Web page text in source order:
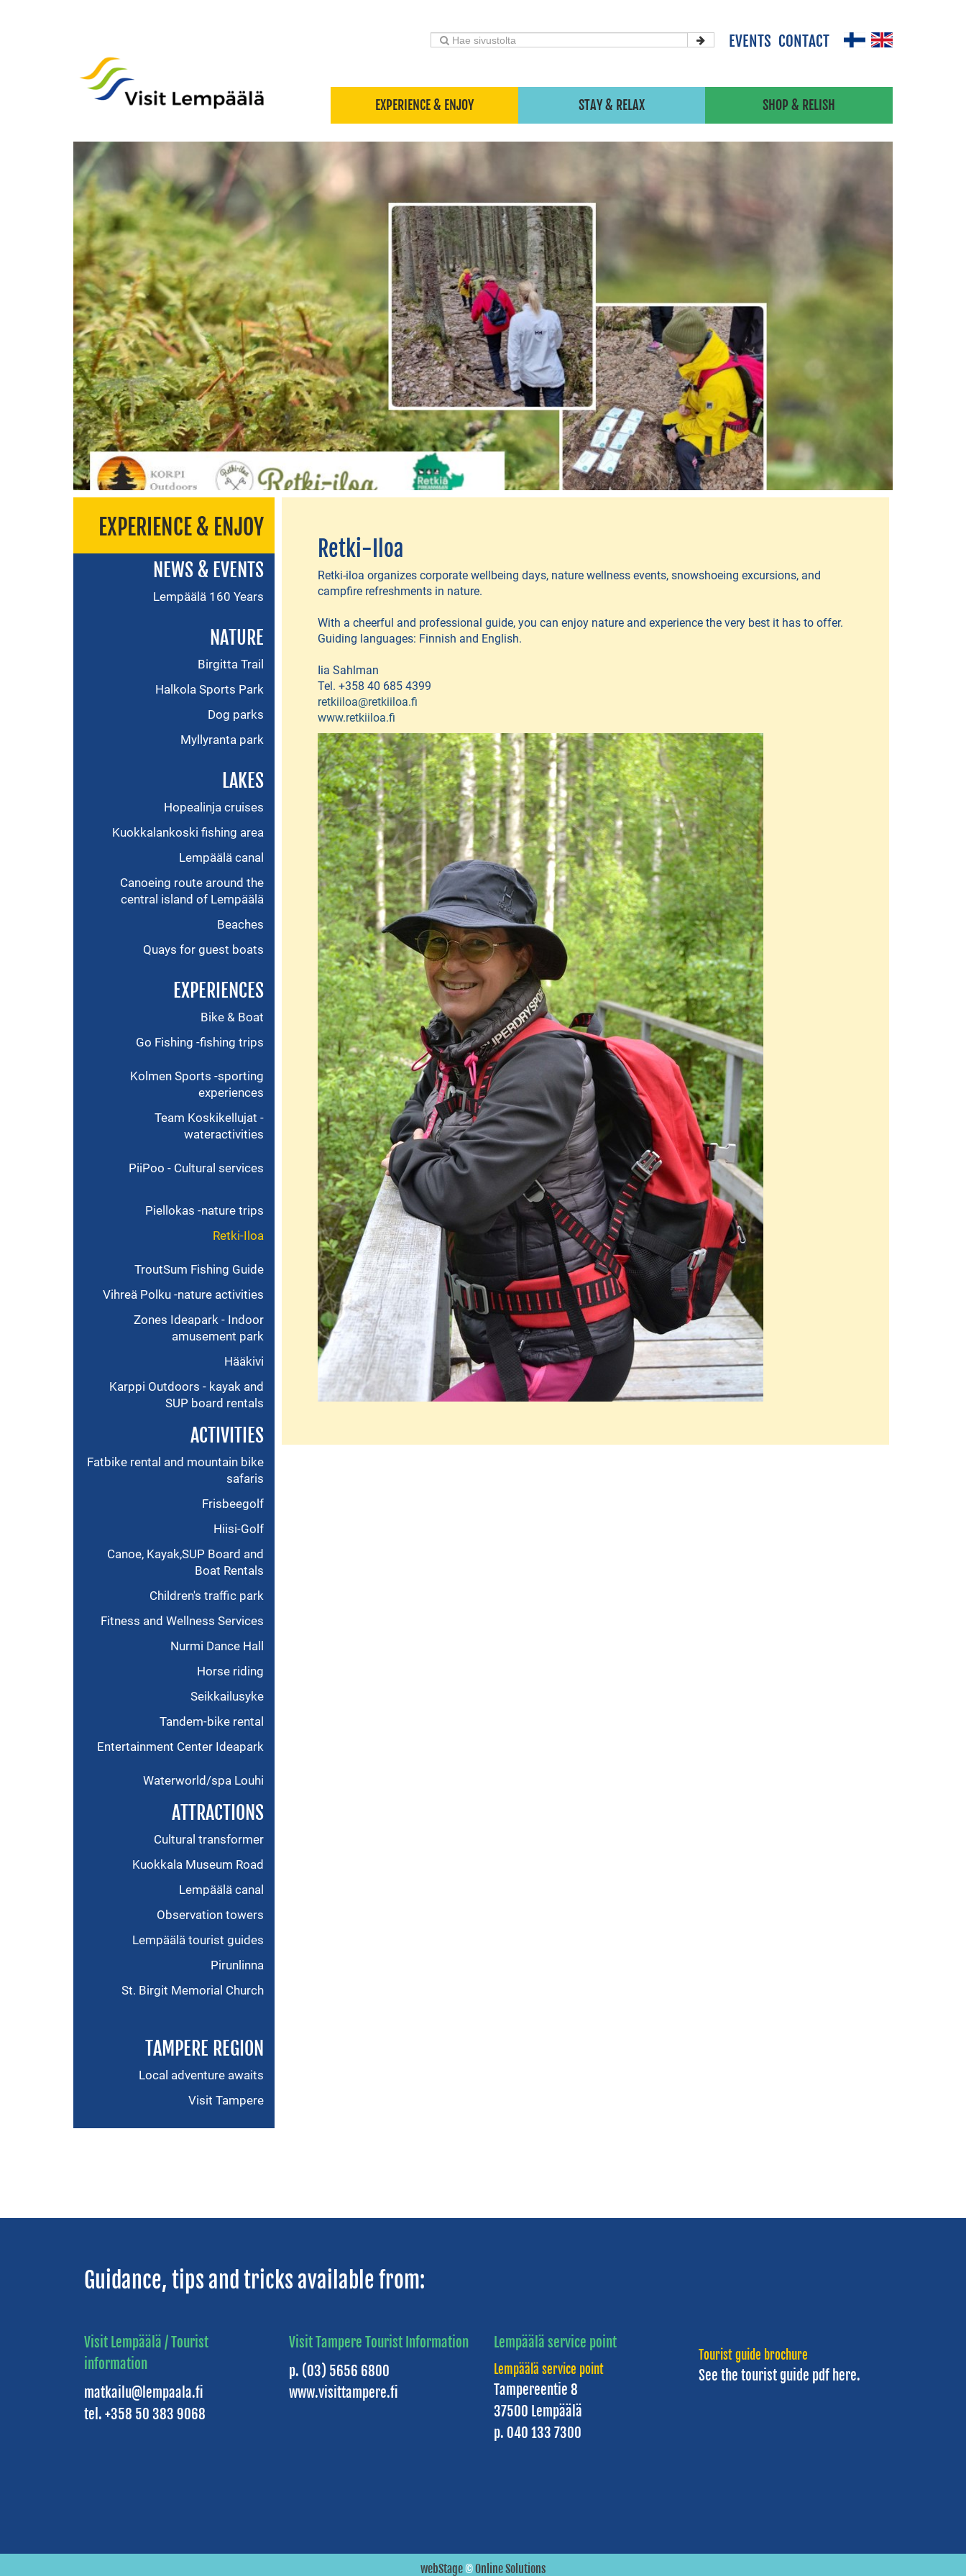
CONTACT
EVENTS
SHOP & RELISH
STAY & RELAX
EXPERIENCE & ENJOY
EXPERIENCE & ENJOY
NEWS & EVENTS
Lempäälä 160 Years
NATURE
Birgitta Trail
Halkola Sports Park
Dog parks
Myllyranta park
LAKES
Hopealinja cruises
Kuokkalankoski fishing area
Lempäälä canal
Canoeing route around the
central island of Lempäälä
Beaches
Quays for guest boats
EXPERIENCES
Bike & Boat
Go Fishing -fishing trips
Kolmen Sports -sporting
experiences
Team Koskikellujat -
wateractivities
PiiPoo - Cultural services
Piellokas -nature trips
Retki-Iloa
TroutSum Fishing Guide
Vihreä Polku -nature activities
Zones Ideapark - Indoor
amusement park
Hääkivi
Karppi Outdoors - kayak and
SUP board rentals
ACTIVITIES
Fatbike rental and mountain bike
safaris
Frisbeegolf
Hiisi-Golf
Canoe, Kayak,SUP Board and
Boat Rentals
Children's traffic park
Fitness and Wellness Services
Nurmi Dance Hall
Horse riding
Seikkailusyke
Tandem-bike rental
Entertainment Center Ideapark
Waterworld/spa Louhi
ATTRACTIONS
Cultural transformer
Kuokkala Museum Road
Lempäälä canal
Observation towers
Lempäälä tourist guides
Pirunlinna
St. Birgit Memorial Church
TAMPERE REGION
Local adventure awaits
Visit Tampere
Retki-Iloa
Retki-iloa organizes corporate wellbeing days, nature wellness events, snowshoeing excursions, and
campfire refreshments in nature.
With a cheerful and professional guide, you can enjoy nature and experience the very best it has to offer.
Guiding languages: Finnish and English.
Iia Sahlman
Tel. +358 40 685 4399
retkiiloa@retkiiloa.fi
www.retkiiloa.fi
Guidance, tips and tricks available from:
Visit Lempäälä / Tourist
information
matkailu@lempaala.fi
tel. +358 50 383 9068
Visit Tampere Tourist Information
p. (03) 5656 6800
www.visittampere.fi
Lempäälä service point
Lempäälä service point
Tampereentie 8
37500 Lempäälä
p. 040 133 7300
Tourist guide brochure
See the tourist guide pdf here.
webStage©Online Solutions